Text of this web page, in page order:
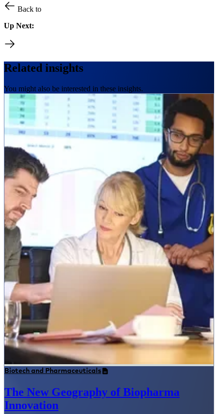
Back to
Up Next:
Related insights
You might also be interested in these insights.
Biotech and Pharmaceuticals
The New Geography of Biopharma
Innovation